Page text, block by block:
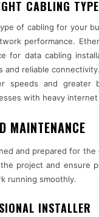
CABLING TYPE
of cabling for your
performance.
for data cabling
and reliable
speeds and greater
with heavy internet
MAINTENANCE
and prepared for the
project and ensure
running smoothly.
INSTALLER